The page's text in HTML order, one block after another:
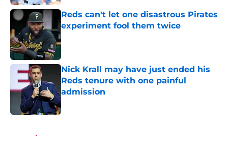
Reds can't let one disastrous Pirates
experiment fool them twice
Published by on Invalid Date
Nick Krall may have just ended his
Reds tenure with one painful
admission
Published by on Invalid Date
Home / Reds News